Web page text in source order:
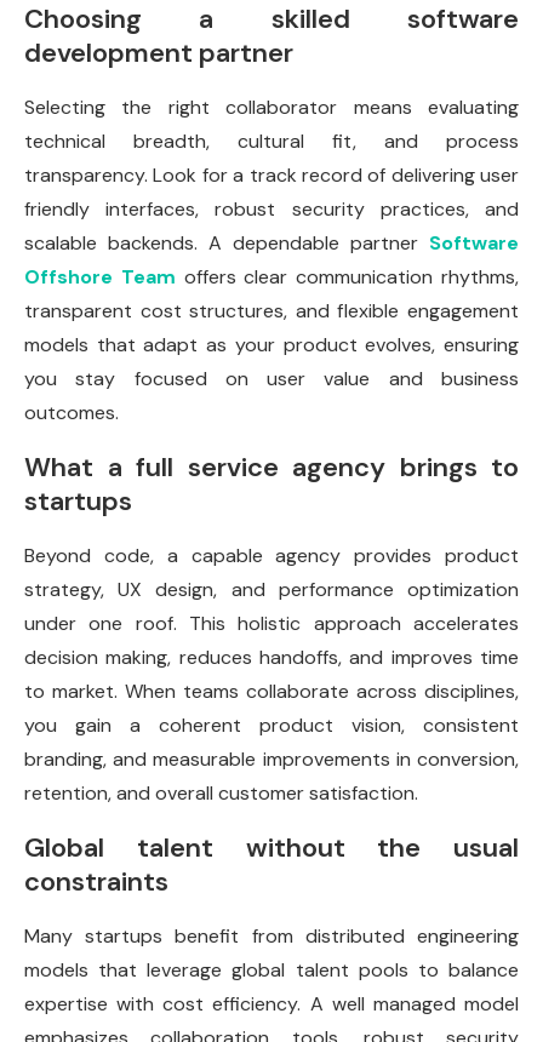
Choosing a skilled software
development partner
Selecting the right collaborator means evaluating
technical breadth, cultural fit, and process
transparency. Look for a track record of delivering user
friendly interfaces, robust security practices, and
scalable backends. A dependable partner Software
Offshore Team offers clear communication rhythms,
transparent cost structures, and flexible engagement
models that adapt as your product evolves, ensuring
you stay focused on user value and business
outcomes.
What a full service agency brings to
startups
Beyond code, a capable agency provides product
strategy, UX design, and performance optimization
under one roof. This holistic approach accelerates
decision making, reduces handoffs, and improves time
to market. When teams collaborate across disciplines,
you gain a coherent product vision, consistent
branding, and measurable improvements in conversion,
retention, and overall customer satisfaction.
Global talent without the usual
constraints
Many startups benefit from distributed engineering
models that leverage global talent pools to balance
expertise with cost efficiency. A well managed model